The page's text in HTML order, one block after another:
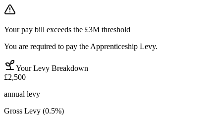
Your pay bill exceeds the £3M threshold
You are required to pay the Apprenticeship Levy.
Your Levy Breakdown
£2,500
annual levy
Gross Levy (0.5%)